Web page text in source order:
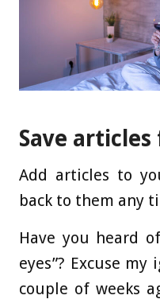
Save
Add articles to
back to them any
Have you heard
eyes”? Excuse
couple of weeks